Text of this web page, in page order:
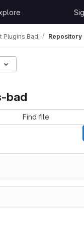
Plugins Bad Repository
bad
Find file